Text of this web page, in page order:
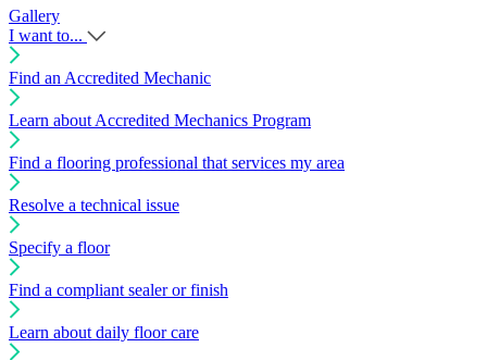
Gallery
I want to...
Find an Accredited Mechanic
Learn about Accredited Mechanics Program
Find a flooring professional that services my area
Resolve a technical issue
Specify a floor
Find a compliant sealer or finish
Learn about daily floor care